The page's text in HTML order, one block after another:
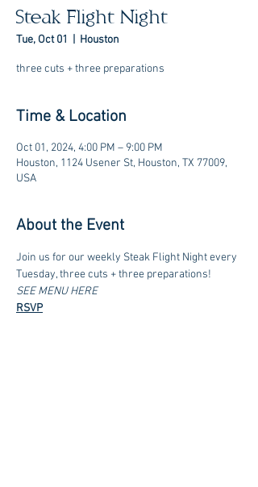
Steak Flight Night
Tue, Oct 01 Houston
three cuts + three preparations
Time & Location
Oct 01, 2024, 4:00 PM – 9:00 PM
Houston, 1124 Usener St, Houston, TX 77009,
USA
About the Event
Join us for our weekly Steak Flight Night every
Tuesday, three cuts + three preparations!
SEE MENU HERE
RSVP